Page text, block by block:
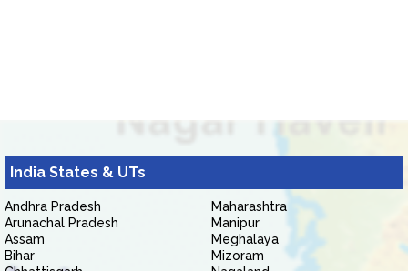
India States & UTs
Andhra Pradesh
Arunachal Pradesh
Assam
Bihar
Maharashtra
Manipur
Meghalaya
Mizoram